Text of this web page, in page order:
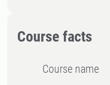
Course facts
Course name